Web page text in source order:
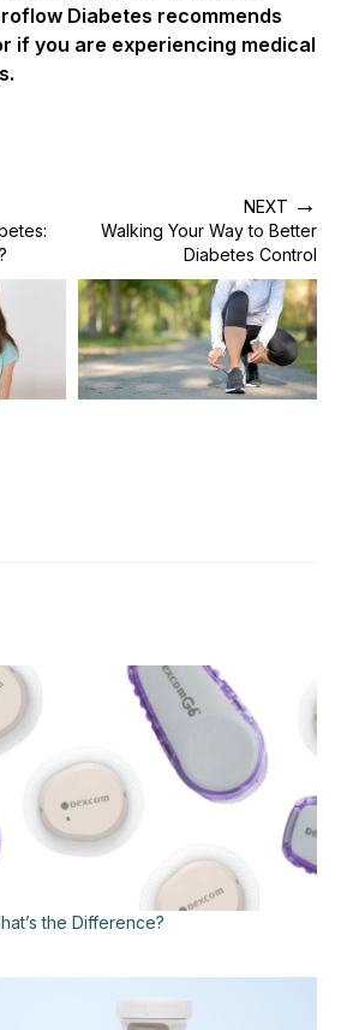
Diabetes recommends
if you are experiencing medical
NEXT →
Walking Your Way to Better
Diabetes Control
the Difference?